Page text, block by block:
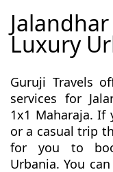
Luxury
Guruji Travels
services for
1x1 Maharaja.
or a casual trip
for you to
Urbania. You